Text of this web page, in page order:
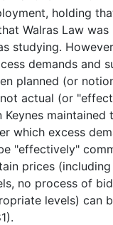
holding
Walras Law
studying.
demands and
planned (or
actual (or
Keynes maintained
which excess
"effectively"
prices
no process of
levels) can